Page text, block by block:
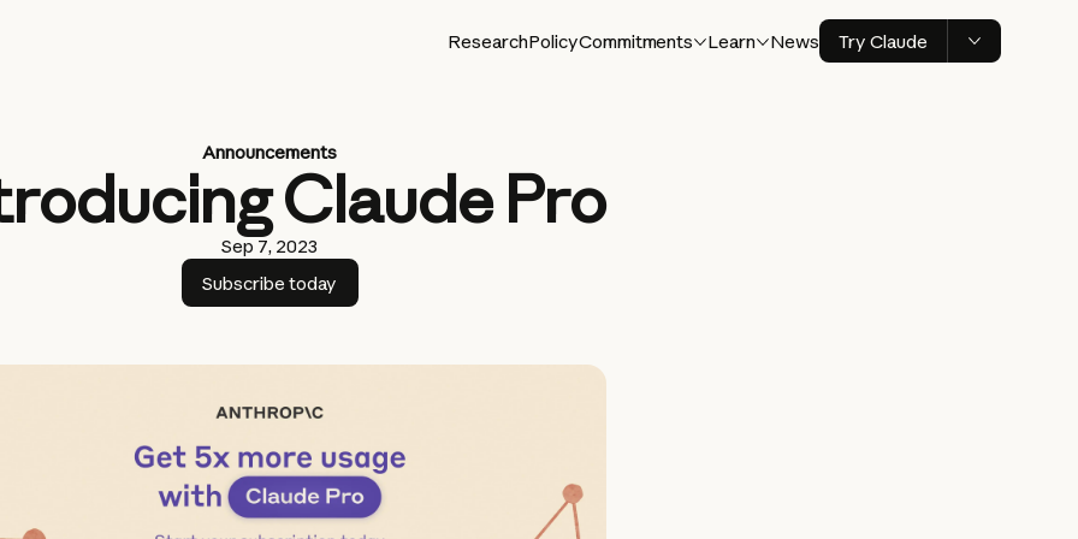
ResearchPolicyCommitments Learn News Try Claude
Announcements
Claude Pro
Sep 7, 2023
Subscribe today